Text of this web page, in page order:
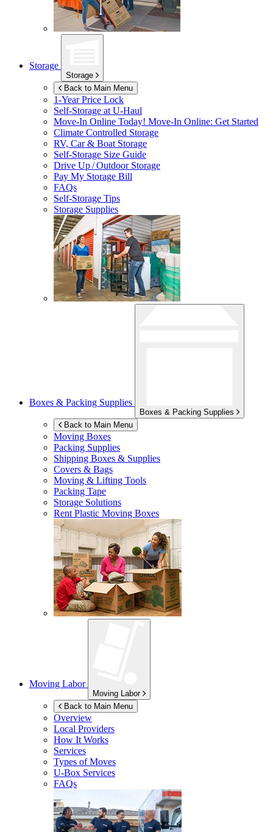
Storage
Storage
Back to Main Menu
1-Year Price Lock
Self-Storage atU-Haul
Move-In Online Today! Move-In Online: Get Started
Climate Controlled Storage
RV, Car & Boat Storage
Self-Storage Size Guide
Drive Up / Outdoor Storage
Pay My Storage Bill
FAQs
Self-Storage Tips
Storage Supplies
Boxes & Packing Supplies
Boxes & Packing Supplies
Back to Main Menu
Moving Boxes
Packing Supplies
Shipping Boxes & Supplies
Covers & Bags
Moving & Lifting Tools
Packing Tape
Storage Solutions
Rent Plastic Moving Boxes
Moving Labor
Moving Labor
Back to Main Menu
Overview
Local Providers
How It Works
Services
Types of Moves
U-Box Services
FAQs